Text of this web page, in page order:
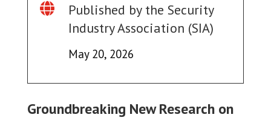

Published by the Security
Industry Association (SIA)
May 20, 2026
Groundbreaking New Research on